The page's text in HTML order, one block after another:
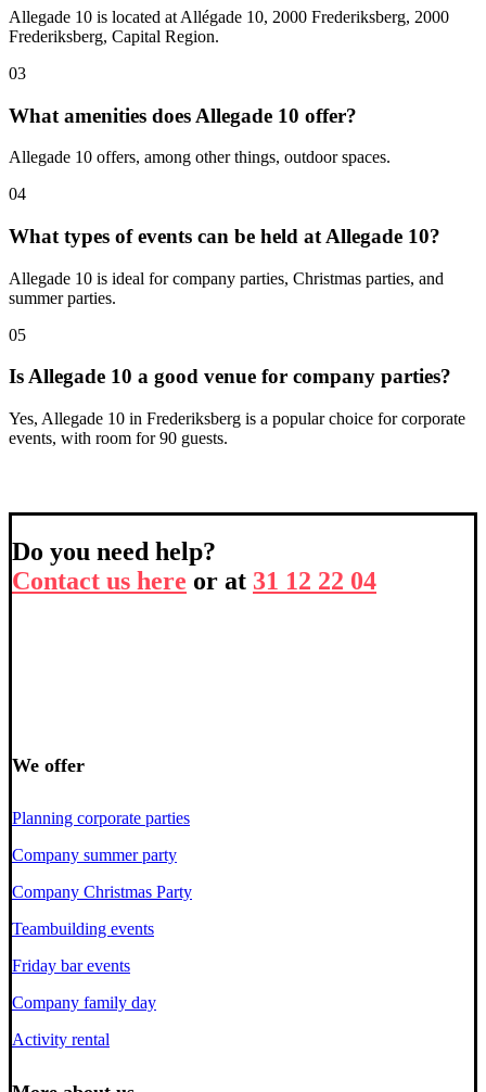
Allegade 10 is located at Allégade 10, 2000 Frederiksberg, 2000
Frederiksberg, Capital Region.
03
What amenities does Allegade 10 offer?
Allegade 10 offers, among other things, outdoor spaces.
04
What types of events can be held at Allegade 10?
Allegade 10 is ideal for company parties, Christmas parties, and
summer parties.
05
Is Allegade 10 a good venue for company parties?
Yes, Allegade 10 in Frederiksberg is a popular choice for corporate
events, with room for 90 guests.
Do you need help?
Contact us here or at 31 12 22 04
We offer
Planning corporate parties
Company summer party
Company Christmas Party
Teambuilding events
Friday bar events
Company family day
Activity rental